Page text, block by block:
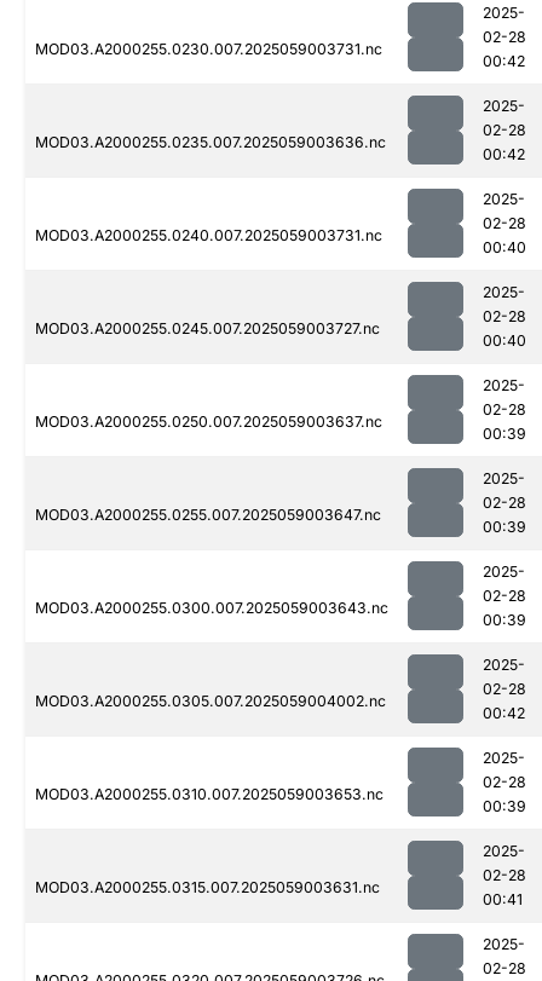
MOD03.A2000255.0230.007.2025059003731.nc
2025-
02-28
00:42
MOD03.A2000255.0235.007.2025059003636.nc
2025-
02-28
00:42
MOD03.A2000255.0240.007.2025059003731.nc
2025-
02-28
00:40
MOD03.A2000255.0245.007.2025059003727.nc
2025-
02-28
00:40
MOD03.A2000255.0250.007.2025059003637.nc
2025-
02-28
00:39
MOD03.A2000255.0255.007.2025059003647.nc
2025-
02-28
00:39
MOD03.A2000255.0300.007.2025059003643.nc
2025-
02-28
00:39
MOD03.A2000255.0305.007.2025059004002.nc
2025-
02-28
00:42
MOD03.A2000255.0310.007.2025059003653.nc
2025-
02-28
00:39
MOD03.A2000255.0315.007.2025059003631.nc
2025-
02-28
00:41
2025-
02-28